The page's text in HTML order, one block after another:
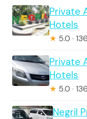
Private
Hotels
★ 5.0 ·
Private
Hotels
★ 5.0 ·
Negril